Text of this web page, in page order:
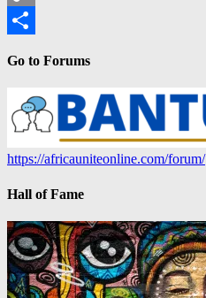
Copy
Go to Forums
https://africauniteonline.com/forum/
Hall of Fame